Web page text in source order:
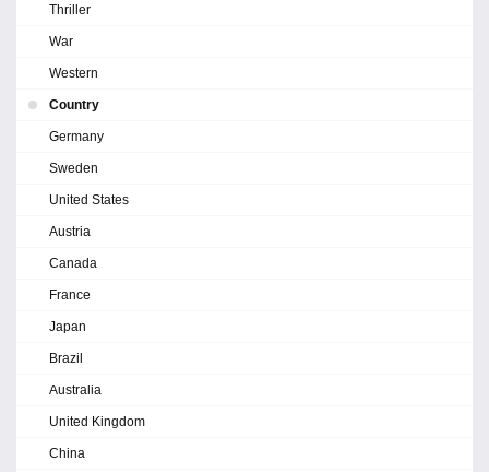
Thriller
War
Western
Country
Germany
Sweden
United States
Austria
Canada
France
Japan
Brazil
Australia
United Kingdom
China